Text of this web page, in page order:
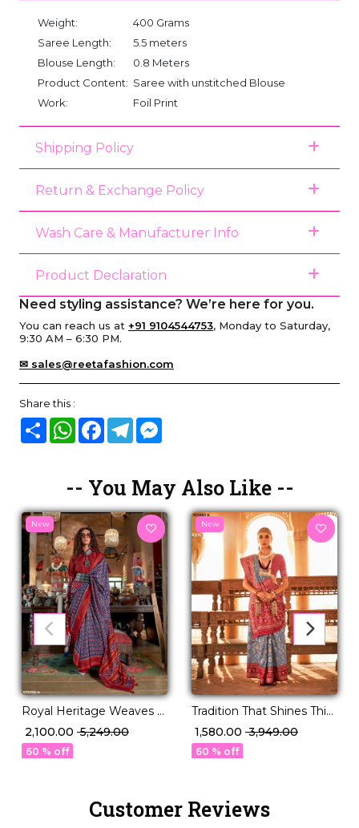
Weight:
400 Grams
Saree Length:
5.5 meters
Blouse Length:
0.8 Meters
Product Content: Saree with unstitched Blouse
Work:
Foil Print
Shipping Policy
Return & Exchange Policy
Wash Care & Manufacturer Info
Product Declaration
Need styling assistance? We’re here for you.
You can reach us at +91 9104544753, Monday to Saturday,
9:30 AM – 6:30 PM.
✉ sales@reetafashion.com
Share this :
Share WhatsAppFacebook
Telegram
-- You May Also Like --
New
Royal Heritage Weaves –
PV Silk Saree with Patola
Design!
₹ 2,100.00 ₹ 5,249.00
60 % off
New
Tradition That Shines This
Festive Season – PV Silk!
₹ 1,580.00 ₹ 3,949.00
60 % off
Customer Reviews